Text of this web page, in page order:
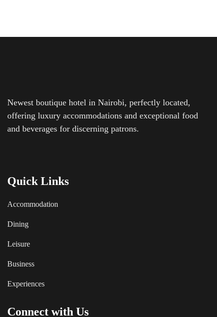
Newest boutique hotel in Nairobi, perfectly located,
offering luxury accommodations and exceptional food
and beverages for discerning patrons.
Quick Links
Accommodation
Dining
Leisure
Business
Experiences
Connect with Us